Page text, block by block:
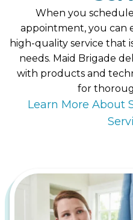
When you
appointment, you can
high-quality service that
needs. Maid Brigade
with products and
for
Learn More About